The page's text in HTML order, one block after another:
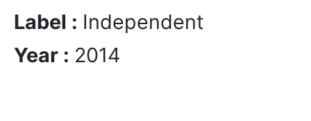
Label : Independent
Year : 2014